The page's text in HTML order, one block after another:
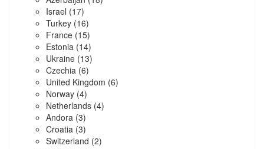
Israel (17)
Turkey (16)
France (15)
Estonia (14)
Ukraine (13)
Czechia (6)
United Kingdom (6)
Norway (4)
Netherlands (4)
Andora (3)
Croatia (3)
Switzerland (2)